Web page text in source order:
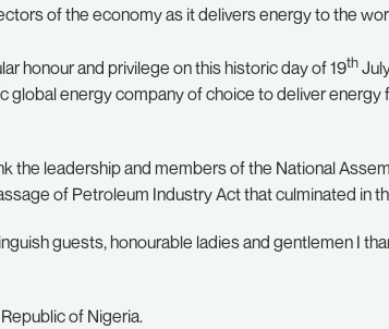
of the economy as it delivers energy to the
honour and privilege on this historic day of 19th
global energy company of choice to deliver
the leadership and members of the National
of Petroleum Industry Act that culminated in
guests, honourable ladies and gentlemen I
of Nigeria.